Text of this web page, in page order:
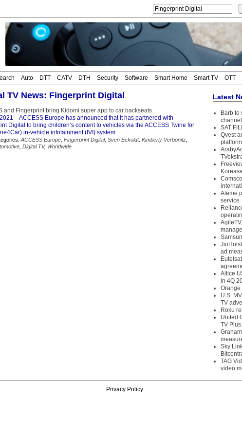
Auto DTT CATV DTH Security Software Smart Home Smart TV OTT
TV News: Fingerprint Digital
and Fingerprint bring Kidomi super app to car backseats
– ACCESS Europe has announced that it has partnered with
Digital to bring children’s content to vehicles via the ACCESS Twine for
in-vehicle infotainment (IVI) system.
ACCESS Europe Fingerprint Digital, Sven Eckoldt, Kimberly Verbonitz
Digital TV, Worldwide
Latest
Barb to
SAT
Qvest
platform
Ateme
service
ad
Altice
in 4Q
Orange
U.S.
TV
Roku
United
TV Plus
Sky
TAG
video
Privacy Policy